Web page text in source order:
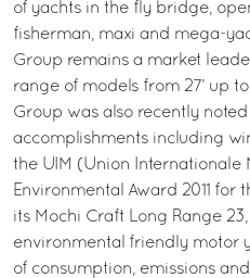
of yachts in the fly bridge,
fisherman, maxi and mega-
Group remains a market
range of models from 27’ up
Group was also recently noted
accomplishments including
the UIM (Union Internationale
Environmental Award 2011 for
its Mochi Craft Long Range
environmental friendly motor
of consumption, emissions